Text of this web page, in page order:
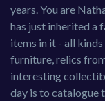
years. You are
has just inherited a
items in it - all
furniture, relics
interesting
day is to catalogue